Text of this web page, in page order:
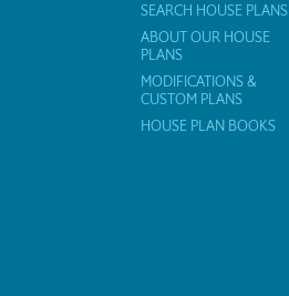
SEARCH HOUSE PLANS
ABOUT OUR HOUSE
PLANS
MODIFICATIONS &
CUSTOM PLANS
HOUSE PLAN BOOKS